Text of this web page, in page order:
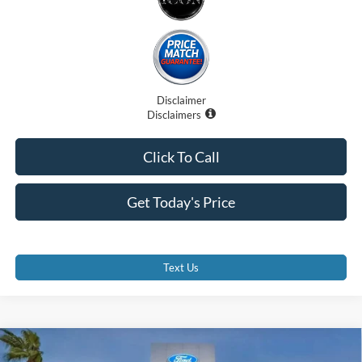
Disclaimer
Disclaimers
Get Today's Price
Click To Call
Text Us
2025Ford Bronco Sport Heritage
Compare Vehicle